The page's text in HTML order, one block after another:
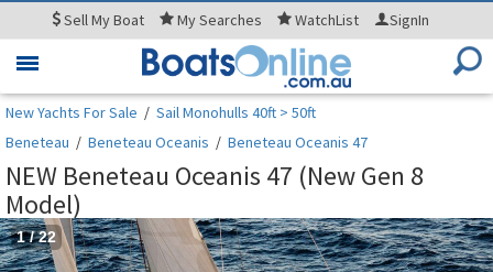
SellMy Boat MySearches WatchList SignIn
Toggle
New Yachts For Sale / Sail Monohulls 40ft > 50ft
Beneteau / Beneteau Oceanis / Beneteau Oceanis 47
NEW Beneteau Oceanis 47 (New Gen 8
Model)
1/22